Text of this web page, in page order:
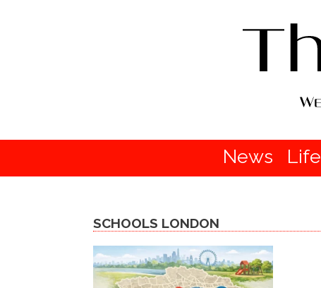
News Life
SCHOOLS LONDON